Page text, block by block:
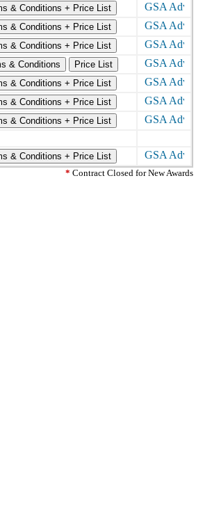
& Conditions + Price List
& Conditions + Price List
& Conditions + Price List
& Conditions
Price List
& Conditions + Price List
& Conditions + Price List
& Conditions + Price List
& Conditions + Price List
* Contract Closed for New Awards